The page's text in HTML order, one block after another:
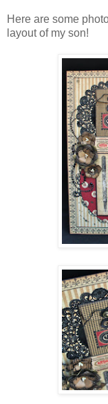
Here are some
layout of my son!